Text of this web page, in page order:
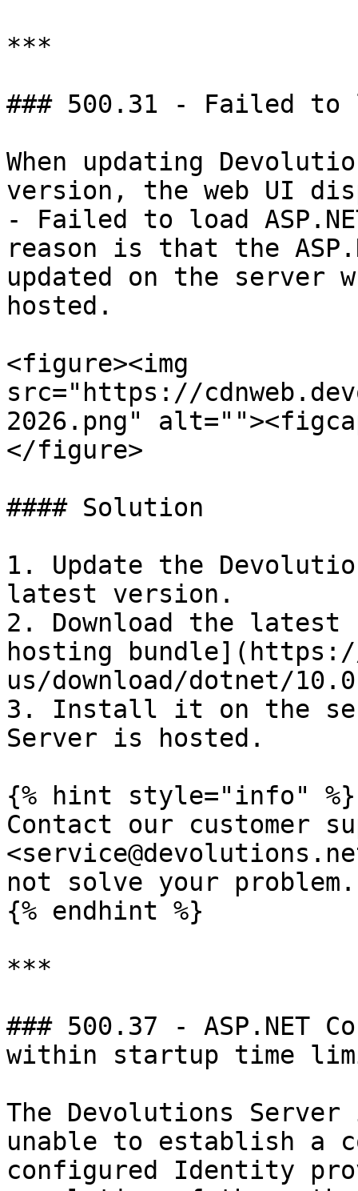
***
### 500.31 - Failed to
When updating
version, the web UI
- Failed to load
reason is that the
updated on the server
hosted.
<figure><img
src="https://
2026.png"
</figure>
#### Solution
1. Update the
latest version.
2. Download the latest
hosting
us/download/dotnet/
3. Install it on the
Server is hosted.
{% hint style="info" %}
Contact our customer
not solve your problem.
{% endhint %}
***
### 500.37 - ASP.NET
within startup time
The Devolutions
unable to establish a
configured Identity